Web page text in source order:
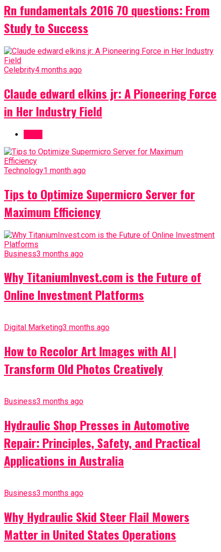
Rn fundamentals 2016 70 questions: From
Study to Success
Celebrity4 months ago
Claude edward elkins jr: A Pioneering Force
in Her Industry Field
Technology1 month ago
Tips to Optimize Supermicro Server for
Maximum Efficiency
Business3 months ago
Why TitaniumInvest.com is the Future of
Online Investment Platforms
Digital Marketing3 months ago
How to Recolor Art Images with AI |
Transform Old Photos Creatively
Business3 months ago
Hydraulic Shop Presses in Automotive
Repair: Principles, Safety, and Practical
Applications in Australia
Business3 months ago
Why Hydraulic Skid Steer Flail Mowers
Matter in United States Operations